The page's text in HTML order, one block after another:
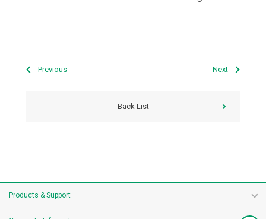
Previous Next
Back List
Products & Support